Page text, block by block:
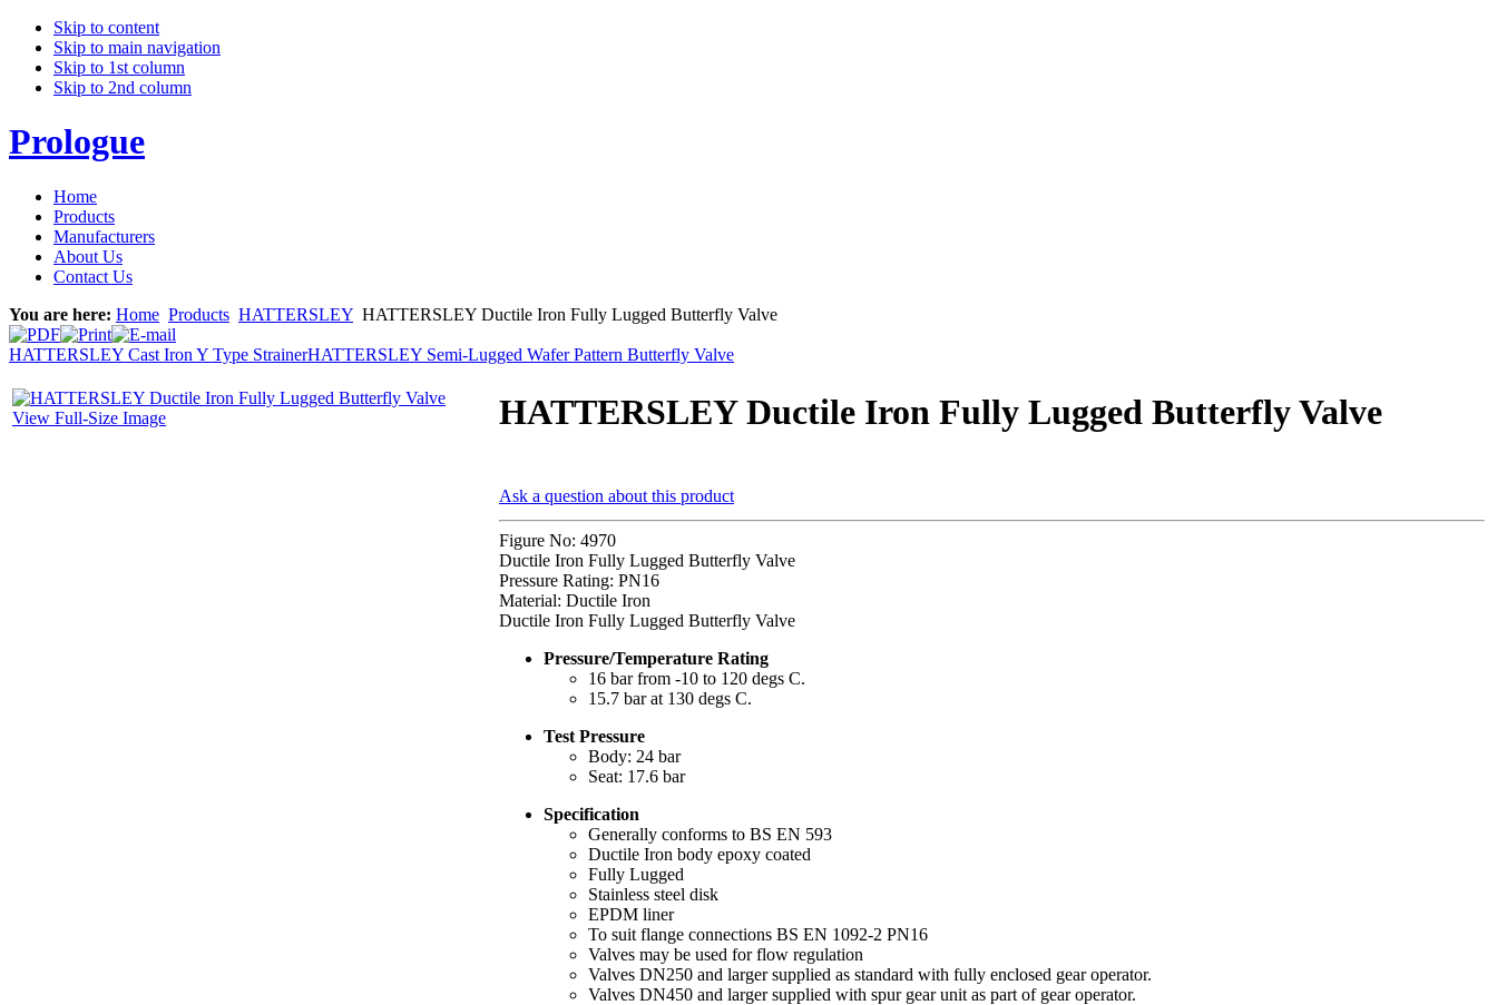
Skip to content
Skip to main navigation
Skip to 1st column
Skip to 2nd column
Prologue
Home
Products
Manufacturers
About Us
Contact Us
You are here: Home Products HATTERSLEY HATTERSLEY Ductile Iron Fully Lugged Butterfly Valve
HATTERSLEY Cast Iron Y Type StrainerHATTERSLEY Semi-Lugged Wafer Pattern Butterfly Valve
View Full-Size Image HATTERSLEY Ductile Iron Fully Lugged Butterfly Valve
Ask a question about this product
Figure No: 4970
Ductile Iron Fully Lugged Butterfly Valve
Pressure Rating: PN16
Material: Ductile Iron
Ductile Iron Fully Lugged Butterfly Valve
Pressure/Temperature Rating
16 bar from -10 to 120 degs C.
15.7 bar at 130 degs C.
Test Pressure
Body: 24 bar
Seat: 17.6 bar
Specification
Generally conforms to BS EN 593
Ductile Iron body epoxy coated
Fully Lugged
Stainless steel disk
EPDM liner
To suit flange connections BS EN 1092-2 PN16
Valves may be used for flow regulation
Valves DN250 and larger supplied as standard with fully enclosed gear operator.
Valves DN450 and larger supplied with spur gear unit as part of gear operator.